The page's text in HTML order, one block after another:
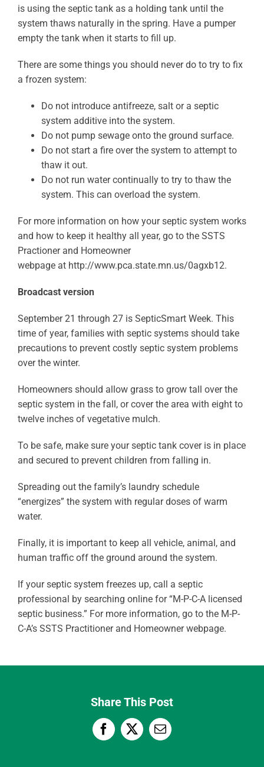
is using the septic tank as a holding tank until the
system thaws naturally in the spring. Have a pumper
empty the tank when it starts to fill up.
There are some things you should never do to try to fix
a frozen system:
Do not introduce antifreeze, salt or a septic
system additive into the system.
Do not pump sewage onto the ground surface.
Do not start a fire over the system to attempt to
thaw it out.
Do not run water continually to try to thaw the
system. This can overload the system.
For more information on how your septic system works
and how to keep it healthy all year, go to the SSTS
Practioner and Homeowner
webpage at http://www.pca.state.mn.us/0agxb12.
Broadcast version
September 21 through 27 is SepticSmart Week. This
time of year, families with septic systems should take
precautions to prevent costly septic system problems
over the winter.
Homeowners should allow grass to grow tall over the
septic system in the fall, or cover the area with eight to
twelve inches of vegetative mulch.
To be safe, make sure your septic tank cover is in place
and secured to prevent children from falling in.
Spreading out the family’s laundry schedule
“energizes” the system with regular doses of warm
water.
Finally, it is important to keep all vehicle, animal, and
human traffic off the ground around the system.
If your septic system freezes up, call a septic
professional by searching online for “M-P-C-A licensed
septic business.” For more information, go to the M-P-
C-A’s SSTS Practitioner and Homeowner webpage.
Share This Post